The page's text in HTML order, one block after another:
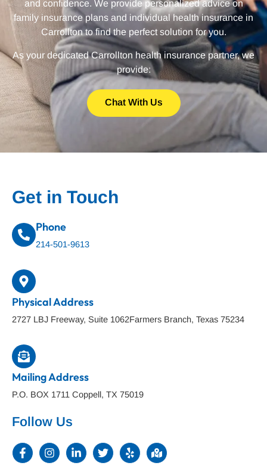
and confidence. We provide personalized advice on
family insurance plans and individual health insurance in
Carrollton to find the perfect solution for you.
As your dedicated Carrollton health insurance partner, we
provide:
Chat With Us
Get in Touch
Phone
214-501-9613
Physical Address
2727 LBJ Freeway, Suite 1062Farmers Branch, Texas 75234
Mailing Address
P.O. BOX 1711 Coppell, TX 75019
Follow Us
F
a
I
n
L
i
T
w
Y
e
M
a